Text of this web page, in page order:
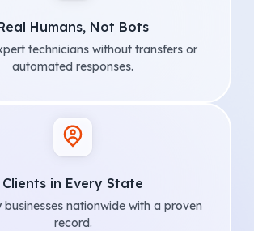
Humans, Not Bots
technicians without transfers or
automated responses.
Clients in Every State
businesses nationwide with a proven
record.